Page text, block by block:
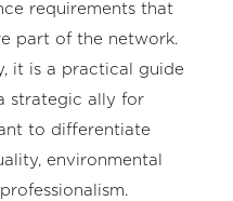
requirements that
part of the network.
it is a practical guide
strategic ally for
to differentiate
environmental